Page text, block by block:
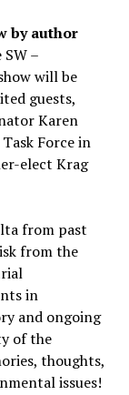
by author
–
will be
guests,
Karen
Force in
elect Krag
from past
from the
in
and ongoing
of the
thoughts,
issues!